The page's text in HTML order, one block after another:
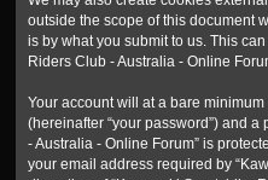
outside the scope of this document
is by what you submit to us. This
Riders Club - Australia - Online
Your account will at a bare
(hereinafter “your password”) and
- Australia - Online Forum” is
your email address required by